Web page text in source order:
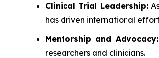
Clinical Trial Leadership:
has driven international
Mentorship and Advocacy:
researchers and clinicians.